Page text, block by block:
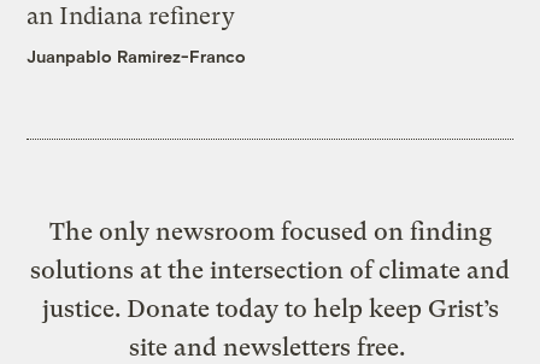
an Indiana refinery
Juanpablo Ramirez-Franco
The only newsroom focused on finding
solutions at the intersection of climate and
justice. Donate today to help keep Grist’s
site and newsletters free.